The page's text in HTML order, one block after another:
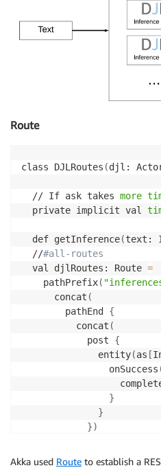
Route
class DJLRoutes (djl:
  // If ask takes
more
  private implicit val
  def getInference
(text:
  //
#all-routes
  val djlRoutes: Route
=
    pathPrefix
(
      concat
(
        pathEnd
{
          concat
(
            post
{
              entity
(as [
                onSuccess
}
}
})
Akka used Route to establish a